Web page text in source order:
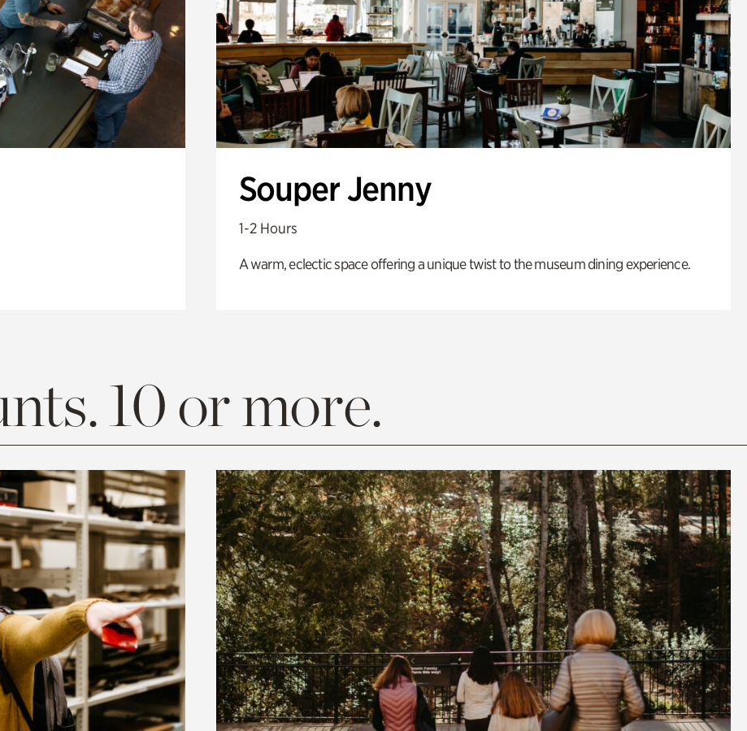
Souper Jenny
1-2 Hours
A warm, eclectic space offering a unique twist to the museum dining experience.
10 or more.